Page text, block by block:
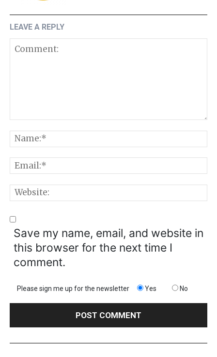
LEAVE A REPLY
Save my name, email, and website in
this browser for the next time I
comment.
Please sign me up for the newsletter Yes No